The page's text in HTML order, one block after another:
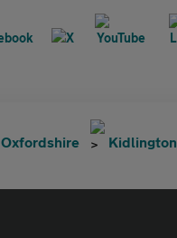
Oxfordshire Kidlington